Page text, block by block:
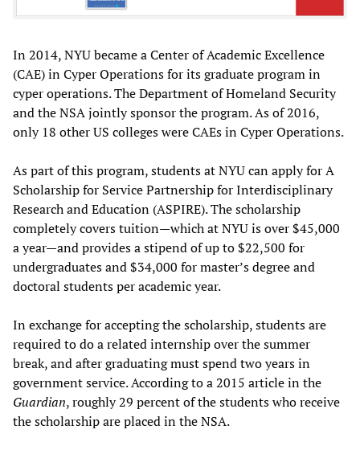
In 2014, NYU became a Center of Academic Excellence
(CAE) in Cyper Operations for its graduate program in
cyper operations. The Department of Homeland Security
and the NSA jointly sponsor the program. As of 2016,
only 18 other US colleges were CAEs in Cyper Operations.
As part of this program, students at NYU can apply for A
Scholarship for Service Partnership for Interdisciplinary
Research and Education (ASPIRE). The scholarship
completely covers tuition—which at NYU is over $45,000
a year—and provides a stipend of up to $22,500 for
undergraduates and $34,000 for master’s degree and
doctoral students per academic year.
In exchange for accepting the scholarship, students are
required to do a related internship over the summer
break, and after graduating must spend two years in
government service. According to a 2015 article in the
Guardian, roughly 29 percent of the students who receive
the scholarship are placed in the NSA.